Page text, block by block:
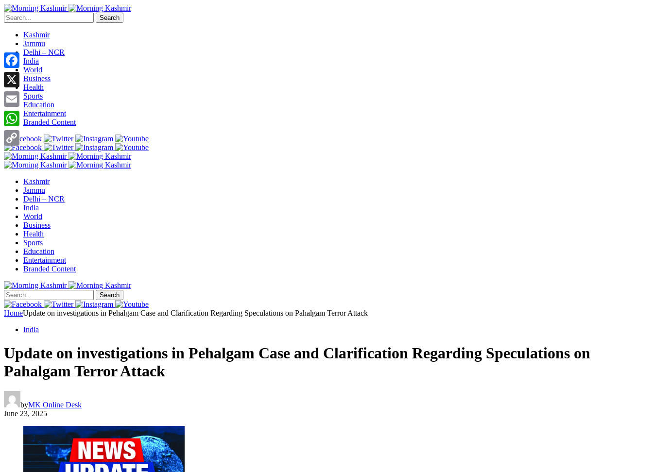
Search
Kashmir
Jammu
Delhi – NCR
India
World
Business
Health
Sports
Education
Entertainment
Branded Content
Kashmir
Jammu
Delhi – NCR
India
World
Business
Health
Sports
Education
Entertainment
Branded Content
Search
HomeUpdate on investigations in Pehalgam Case and Clarification Regarding Speculations on Pahalgam Terror Attack
India
Update on investigations in Pehalgam Case and Clarification Regarding Speculations on
Pahalgam Terror Attack
byMK Online Desk
June 23, 2025
Facebook
X
Email
WhatsApp
Copy
Link